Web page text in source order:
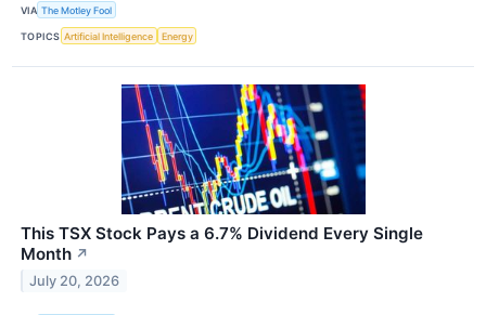
VIA The Motley Fool
TOPICS Artificial Intelligence Energy
This TSX Stock Pays a 6.7% Dividend Every Single
Month ↗
July 20, 2026